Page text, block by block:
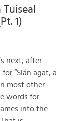
1)
next, after
“Slán agat, a
most other
words for
into the